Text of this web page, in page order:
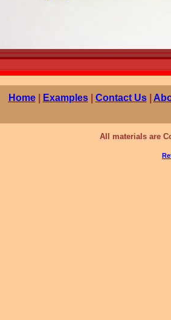
Home| Examples| Contact Us|
All materials are